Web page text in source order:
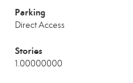
Parking
Direct Access
Stories
1.00000000